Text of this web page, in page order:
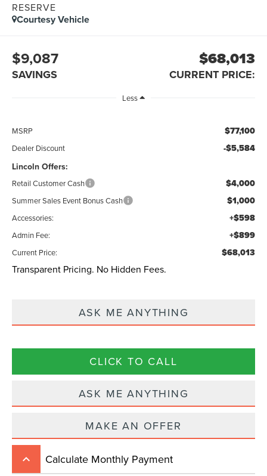
RESERVE
Courtesy Vehicle
$9,087
SAVINGS
$68,013
CURRENT PRICE:
Less
MSRP $77,100
Dealer Discount -$5,584
Lincoln Offers:
Retail Customer Cash $4,000
Summer Sales Event Bonus Cash $1,000
Accessories: +$598
Admin Fee: +$899
Current Price: $68,013
Transparent Pricing. No Hidden Fees.
ASK ME ANYTHING
CLICK TO CALL
ASK ME ANYTHING
MAKE AN OFFER
keyboard_arrow_up Calculate Monthly Payment